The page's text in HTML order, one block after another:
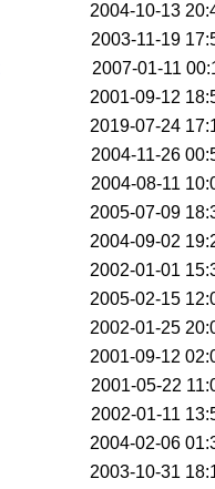
2004-10-13
2003-11-19
2007-01-11
2001-09-12
2019-07-24
2004-11-26
2004-08-11
2005-07-09
2004-09-02
2002-01-01
2005-02-15
2002-01-25
2001-09-12
2001-05-22
2002-01-11
2004-02-06
2003-10-31